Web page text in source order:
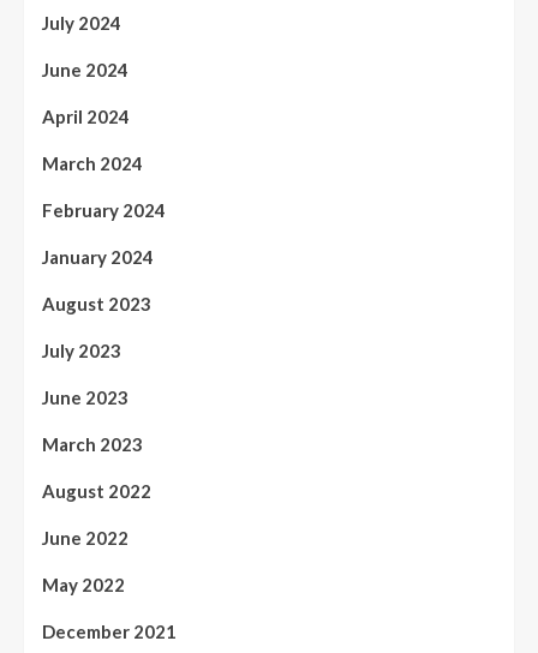
July 2024
June 2024
April 2024
March 2024
February 2024
January 2024
August 2023
July 2023
June 2023
March 2023
August 2022
June 2022
May 2022
December 2021